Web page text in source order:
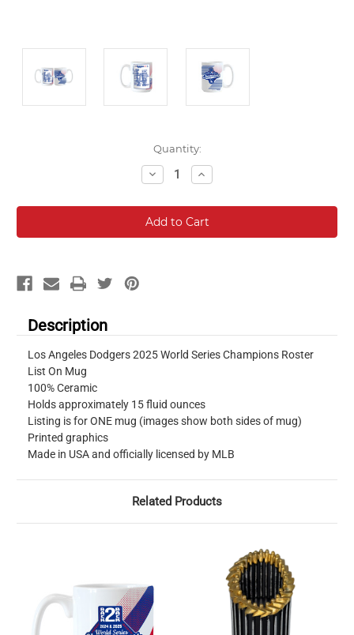
Quantity:
Decrease
Quantity:
Increase
Quantity:
Description
Los Angeles Dodgers 2025 World Series Champions Roster
List On Mug
100% Ceramic
Holds approximately 15 fluid ounces
Listing is for ONE mug (images show both sides of mug)
Printed graphics
Made in USA and officially licensed by MLB
Related Products